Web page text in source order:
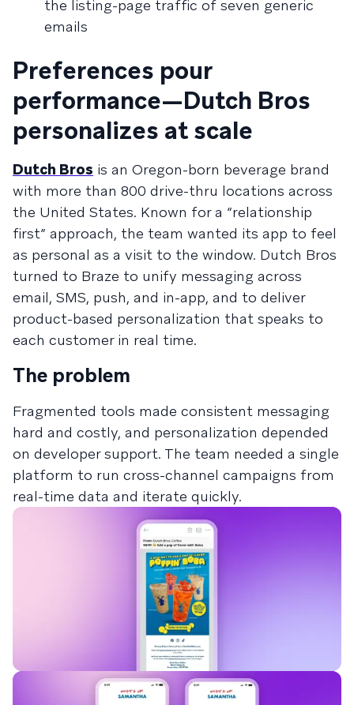
the listing-page traffic of seven generic
emails
Preferences pour
performance—Dutch Bros
personalizes at scale
Dutch Bros is an Oregon-born beverage brand
with more than 800 drive-thru locations across
the United States. Known for a “relationship
first” approach, the team wanted its app to feel
as personal as a visit to the window. Dutch Bros
turned to Braze to unify messaging across
email, SMS, push, and in-app, and to deliver
product-based personalization that speaks to
each customer in real time.
The problem
Fragmented tools made consistent messaging
hard and costly, and personalization depended
on developer support. The team needed a single
platform to run cross-channel campaigns from
real-time data and iterate quickly.